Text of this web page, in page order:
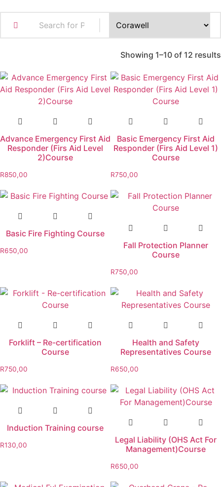
Showing 1–10 of 12 results
Advance Emergency First Aid
Responder (Firs Aid Level
2)Course
R850,00
Basic Emergency First Aid
Responder (Firs Aid Level 1)
Course
R750,00
Basic Fire Fighting Course
R650,00
Fall Protection Planner
Course
R750,00
Forklift – Re-certification
Course
R750,00
Health and Safety
Representatives Course
R650,00
Induction Training course
R130,00
Legal Liability (OHS Act For
Management)Course
R650,00